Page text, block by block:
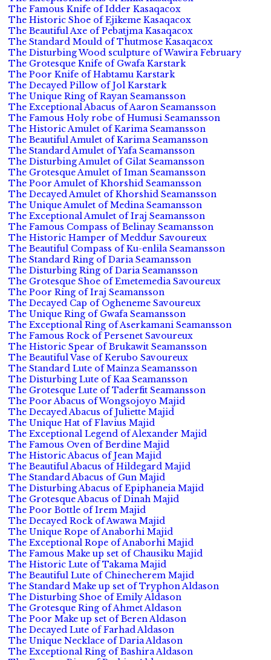
The Famous Knife of Idder Kasaqacox
The Historic Shoe of Ejikeme Kasaqacox
The Beautiful Axe of Pebatjma Kasaqacox
The Standard Mould of Thutmose Kasaqacox
The Disturbing Wood sculpture of Wawira February
The Grotesque Knife of Gwafa Karstark
The Poor Knife of Habtamu Karstark
The Decayed Pillow of Jol Karstark
The Unique Ring of Rayan Seamansson
The Exceptional Abacus of Aaron Seamansson
The Famous Holy robe of Humusi Seamansson
The Historic Amulet of Karima Seamansson
The Beautiful Amulet of Karima Seamansson
The Standard Amulet of Yafa Seamansson
The Disturbing Amulet of Gilat Seamansson
The Grotesque Amulet of Iman Seamansson
The Poor Amulet of Khorshid Seamansson
The Decayed Amulet of Khorshid Seamansson
The Unique Amulet of Medina Seamansson
The Exceptional Amulet of Iraj Seamansson
The Famous Compass of Belinay Seamansson
The Historic Hamper of Meddur Savoureux
The Beautiful Compass of Ku-enlila Seamansson
The Standard Ring of Daria Seamansson
The Disturbing Ring of Daria Seamansson
The Grotesque Shoe of Emetemedia Savoureux
The Poor Ring of Iraj Seamansson
The Decayed Cap of Ogheneme Savoureux
The Unique Ring of Gwafa Seamansson
The Exceptional Ring of Aserkamani Seamansson
The Famous Rock of Persenet Savoureux
The Historic Spear of Brukawit Seamansson
The Beautiful Vase of Kerubo Savoureux
The Standard Lute of Mainza Seamansson
The Disturbing Lute of Kaa Seamansson
The Grotesque Lute of Taderfit Seamansson
The Poor Abacus of Wongsojoyo Majid
The Decayed Abacus of Juliette Majid
The Unique Hat of Flavius Majid
The Exceptional Legend of Alexander Majid
The Famous Oven of Berdine Majid
The Historic Abacus of Jean Majid
The Beautiful Abacus of Hildegard Majid
The Standard Abacus of Gun Majid
The Disturbing Abacus of Epiphaneia Majid
The Grotesque Abacus of Dinah Majid
The Poor Bottle of Irem Majid
The Decayed Rock of Awawa Majid
The Unique Rope of Anaborhi Majid
The Exceptional Rope of Anaborhi Majid
The Famous Make up set of Chausiku Majid
The Historic Lute of Takama Majid
The Beautiful Lute of Chinecherem Majid
The Standard Make up set of Tryphon Aldason
The Disturbing Shoe of Emily Aldason
The Grotesque Ring of Ahmet Aldason
The Poor Make up set of Beren Aldason
The Decayed Lute of Farhad Aldason
The Unique Necklace of Daria Aldason
The Exceptional Ring of Bashira Aldason